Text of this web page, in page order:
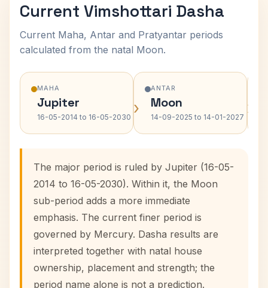
Current Vimshottari Dasha
Current Maha, Antar and Pratyantar periods
calculated from the natal Moon.
MAHA
Jupiter
16-05-2014 to 16-05-2030 ›
ANTAR
Moon
14-09-2025 to 14-01-2027 ›
The major period is ruled by Jupiter (16-05-
2014 to 16-05-2030). Within it, the Moon
sub-period adds a more immediate
emphasis. The current finer period is
governed by Mercury. Dasha results are
interpreted together with natal house
ownership, placement and strength; the
period name alone is not a prediction.